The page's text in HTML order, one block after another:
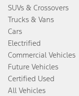
SUVs & Crossovers
Trucks & Vans
Cars
Electrified
Commercial Vehicles
Future Vehicles
Certified Used
All Vehicles